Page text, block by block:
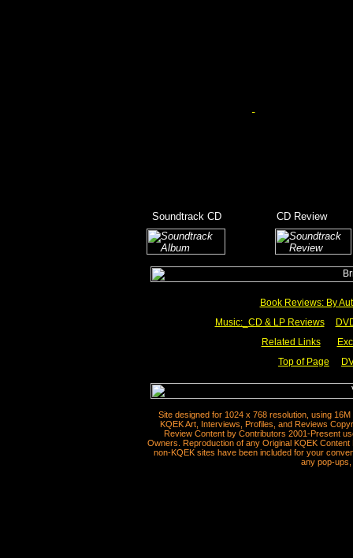
Soundtrack CD CD Review
Book Reviews: By
Music:_ CD & LP Reviews__
Related Links___
Top of Page
Site designed for 1024 x 768 resolution, using
KQEK Art, Interviews, Profiles, and Reviews
Review Content by Contributors 2001-Present
Owners. Reproduction of any Original KQEK
non-KQEK sites have been included for your
any pop-